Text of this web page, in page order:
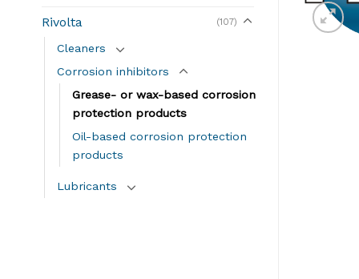
Rivolta (107)
Cleaners
Corrosion inhibitors
Grease- or wax-based corrosion
protection products
Oil-based corrosion protection
products
Lubricants